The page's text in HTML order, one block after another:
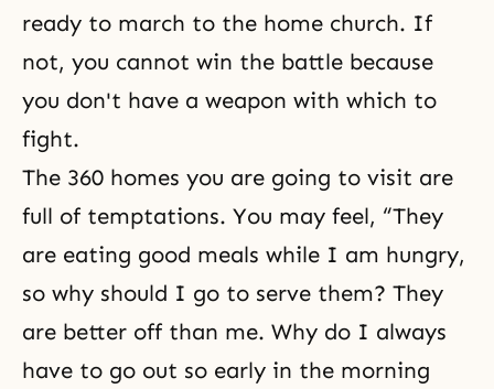
ready to march to the home church. If
not, you cannot win the battle because
you don't have a weapon with which to
fight.
The 360 homes you are going to visit are
full of temptations. You may feel, “They
are eating good meals while I am hungry,
so why should I go to serve them? They
are better off than me. Why do I always
have to go out so early in the morning